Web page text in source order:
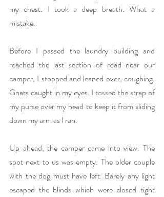
my chest. I took a deep breath. What a
mistake.
Before I passed the laundry building and
reached the last section of road near our
camper, I stopped and leaned over, coughing.
Gnats caught in my eyes. I tossed the strap of
my purse over my head to keep it from sliding
down my arm as I ran.
Up ahead, the camper came into view. The
spot next to us was empty. The older couple
with the dog must have left. Barely any light
escaped the blinds which were closed tight